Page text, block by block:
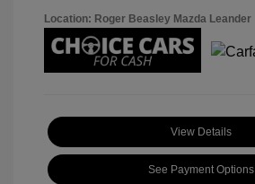
Location: Roger Beasley Mazda Leander
View Details
See Payment Options